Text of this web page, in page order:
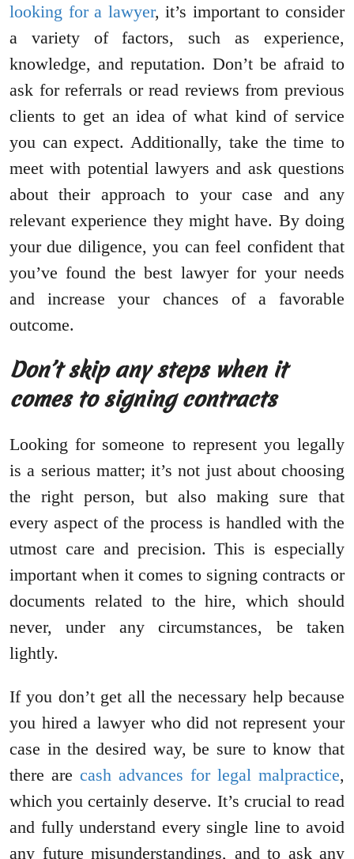
looking for a lawyer, it’s important to consider
a variety of factors, such as experience,
knowledge, and reputation. Don’t be afraid to
ask for referrals or read reviews from previous
clients to get an idea of what kind of service
you can expect. Additionally, take the time to
meet with potential lawyers and ask questions
about their approach to your case and any
relevant experience they might have. By doing
your due diligence, you can feel confident that
you’ve found the best lawyer for your needs
and increase your chances of a favorable
outcome.
Don’t skip any steps when it
comes to signing contracts
Looking for someone to represent you legally
is a serious matter; it’s not just about choosing
the right person, but also making sure that
every aspect of the process is handled with the
utmost care and precision. This is especially
important when it comes to signing contracts or
documents related to the hire, which should
never, under any circumstances, be taken
lightly.
If you don’t get all the necessary help because
you hired a lawyer who did not represent your
case in the desired way, be sure to know that
there are cash advances for legal malpractice,
which you certainly deserve. It’s crucial to read
and fully understand every single line to avoid
any future misunderstandings, and to ask any